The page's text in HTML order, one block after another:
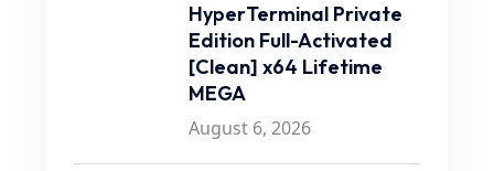
HyperTerminal Private
Edition Full-Activated
[Clean] x64 Lifetime
MEGA
August 6, 2026